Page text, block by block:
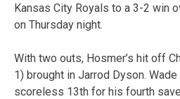
Kansas City Royals to a 3-2 win
on Thursday night.
With two outs, Hosmer’s hit off
1) brought in Jarrod Dyson.
scoreless 13th for his fourth